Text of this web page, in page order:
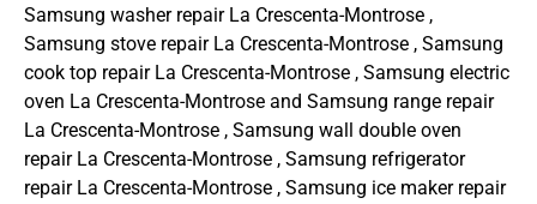
Samsung washer repair La Crescenta-Montrose ,
Samsung stove repair La Crescenta-Montrose , Samsung
cook top repair La Crescenta-Montrose , Samsung electric
oven La Crescenta-Montrose and Samsung range repair
La Crescenta-Montrose , Samsung wall double oven
repair La Crescenta-Montrose , Samsung refrigerator
repair La Crescenta-Montrose , Samsung ice maker repair